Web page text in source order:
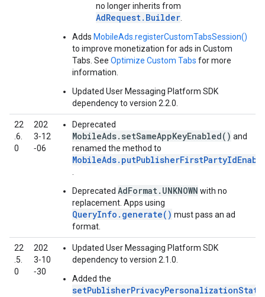
no longer inherits from
AdRequest.Builder
Adds MobileAds.registerCustomTabsSession()
to improve monetization for ads in Custom
Tabs. See Optimize Custom Tabs for more
information.
Updated User Messaging Platform SDK
dependency to version 2.2.0.
22
.6.
0
202
3‑12
‑06
Deprecated
MobileAds.setSameAppKeyEnabled() and
renamed the method to
Deprecated AdFormat.UNKNOWN with no
replacement. Apps using
QueryInfo.generate() must pass an ad
format.
22
.5.
0
202
3‑10
‑30
Updated User Messaging Platform SDK
dependency to version 2.1.0.
Added the